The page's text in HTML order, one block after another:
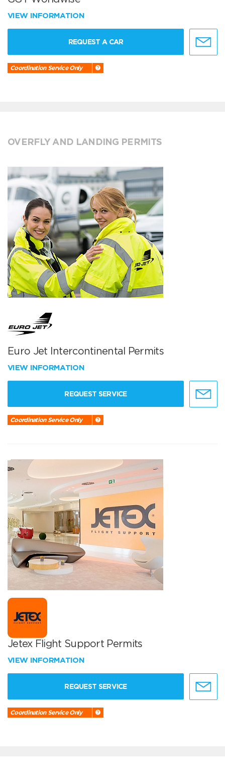
VIEW INFORMATION
REQUEST A CAR
Coordination Service Only
OVERFLY AND LANDING PERMITS
Euro Jet Intercontinental Permits
VIEW INFORMATION
REQUEST SERVICE
Coordination Service Only
Jetex Flight Support Permits
VIEW INFORMATION
REQUEST SERVICE
Coordination Service Only